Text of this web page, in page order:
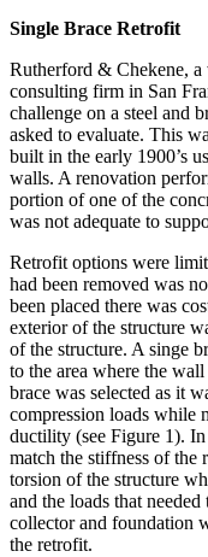
Single Brace Retrofit
Rutherford & Chekene, a
consulting firm in San
challenge on a steel and
asked to evaluate. This
built in the early 1900’s
walls. A renovation
portion of one of the
was not adequate to
Retrofit options were
had been removed was
been placed there was
exterior of the structure
of the structure. A singe
to the area where the
brace was selected as it
compression loads while
ductility (see Figure 1).
match the stiffness of the
torsion of the structure
and the loads that
collector and foundation
the retrofit.